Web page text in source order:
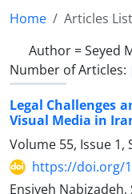
Home
Articles List
Author =Seyed
Number of Articles:
Legal Challenges
Visual Media in
Volume 55, Issue 1,
https://doi.org/
Ensiyeh